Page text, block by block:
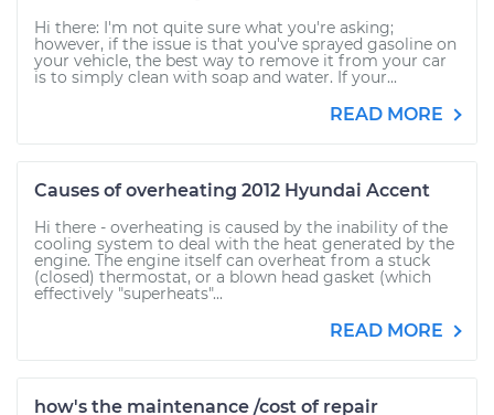
Hi there: I'm not quite sure what you're asking;
however, if the issue is that you've sprayed gasoline on
your vehicle, the best way to remove it from your car
is to simply clean with soap and water. If your...
READ MORE
Causes of overheating 2012 Hyundai Accent
Hi there - overheating is caused by the inability of the
cooling system to deal with the heat generated by the
engine. The engine itself can overheat from a stuck
(closed) thermostat, or a blown head gasket (which
effectively "superheats"...
READ MORE
how's the maintenance /cost of repair